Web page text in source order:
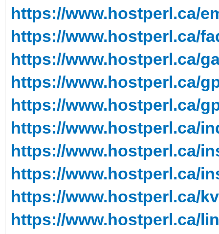
https://www.hostperl.ca/
https://www.hostperl.ca/
https://www.hostperl.ca/
https://www.hostperl.ca/
https://www.hostperl.ca/
https://www.hostperl.ca/
https://www.hostperl.ca/
https://www.hostperl.ca/
https://www.hostperl.ca/
https://www.hostperl.ca/